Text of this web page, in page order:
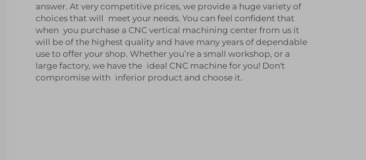
answer. At very competitive prices, we provide a huge variety of
choices that will meet your needs. You can feel confident that
when you purchase a CNC vertical machining center from us it
will be of the highest quality and have many years of dependable
use to offer your shop. Whether you’re a small workshop, or a
large factory, we have the ideal CNC machine for you! Don't
compromise with inferior product and choose it.